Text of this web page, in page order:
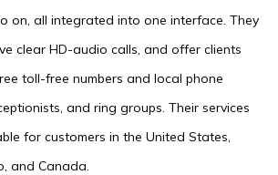
on, all integrated into one interface. They
clear HD-audio calls, and offer clients
toll-free numbers and local phone
and ring groups. Their services
for customers in the United States,
and Canada.